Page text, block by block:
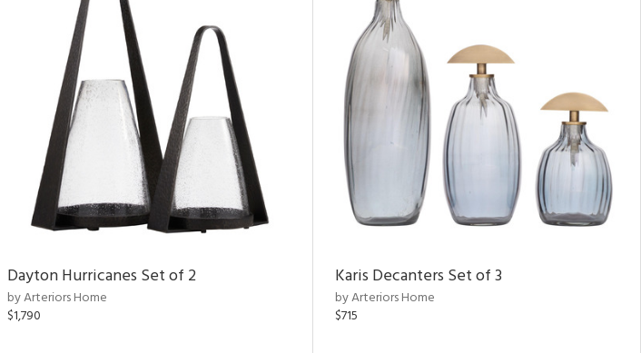
Dayton Hurricanes Set of 2
by Arteriors Home
$1,790
Karis Decanters Set of 3
by Arteriors Home
$715